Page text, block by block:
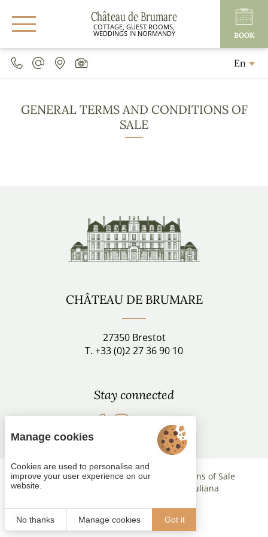
Château de Brumare
COTTAGE, GUEST ROOMS,
WEDDINGS IN NORMANDY BOOK
En
GENERAL TERMS AND CONDITIONS OF
SALE
CHÂTEAU DE BRUMARE
27350 Brestot
T. +33 (0)2 27 36 90 10
Stay connected
Managing cookies
Terms and Conditions of Sale
Juliana
Manage cookies
Cookies are used to personalise and
improve your user experience on our
website.
No thanks Manage cookies Got it